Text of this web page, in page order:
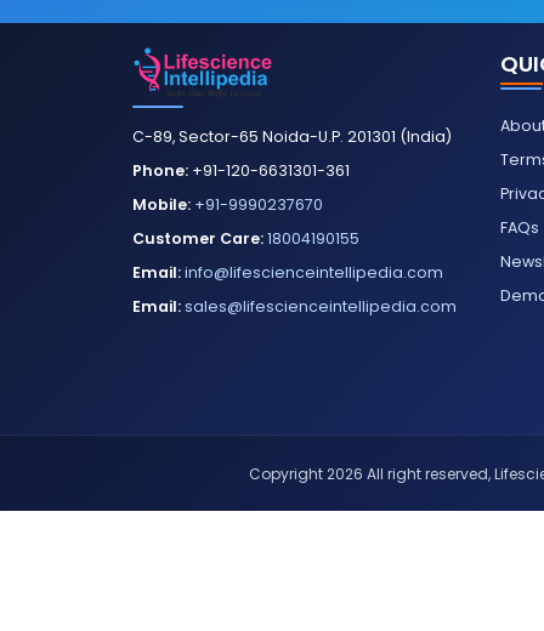
C-89, Sector-65 Noida-U.P. 201301 (India)
Phone: +91-120-6631301-361
Mobile: +91-9990237670
Customer Care:18004190155
Email:info@lifescienceintellipedia.com
Email:sales@lifescienceintellipedia.com
FAQs
Copyright 2026 All right reserved,